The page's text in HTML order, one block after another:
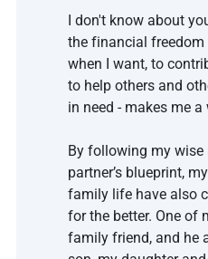
I don't know about
the financial
when I want, to
to help others and
in need - makes me
By following my
partner’s blueprint,
family life have also
for the better. One of
family friend, and he